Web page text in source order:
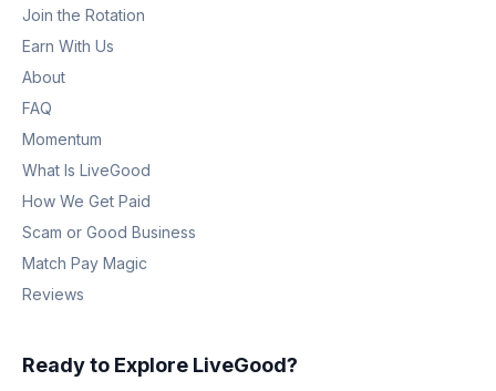
Join the Rotation
Earn With Us
About
FAQ
Momentum
What Is LiveGood
How We Get Paid
Scam or Good Business
Match Pay Magic
Reviews
Ready to Explore LiveGood?